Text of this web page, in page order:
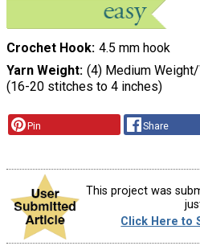
Crochet Hook 4.5 mm hook
Yarn Weight (4) Medium
(16-20 stitches to 4 inches)
Pin Share
This project was
Click Here to